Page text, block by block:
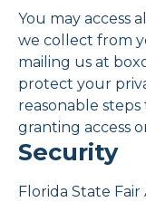
You may access
we collect from
mailing us at
protect your
reasonable
granting access
Security
Florida State